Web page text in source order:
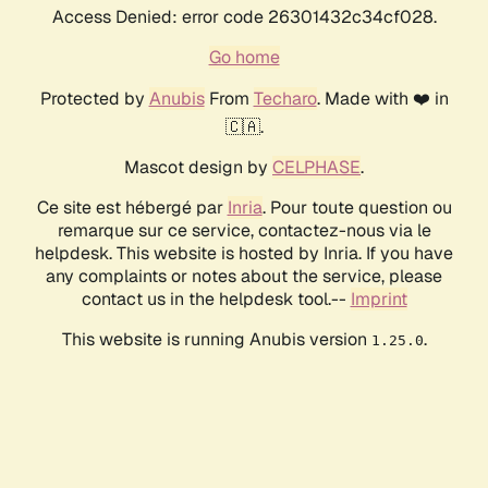
Access Denied: error code 26301432c34cf028.
Go home
Protected by AnubisFrom Techaro. Made with ❤️ in
🇨🇦.
Mascot design by CELPHASE.
Ce site est hébergé par Inria. Pour toute question ou
remarque sur ce service, contactez-nous via le
helpdesk. This website is hosted by Inria. If you have
any complaints or notes about the service, please
contact us in the helpdesk tool.-- Imprint
This website is running Anubis version 1.25.0.